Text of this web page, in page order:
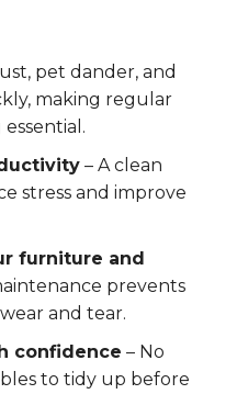
pet dander, and
making regular
– A clean
stress and improve
furniture and
prevents
and tear.
confidence – No
to tidy up before